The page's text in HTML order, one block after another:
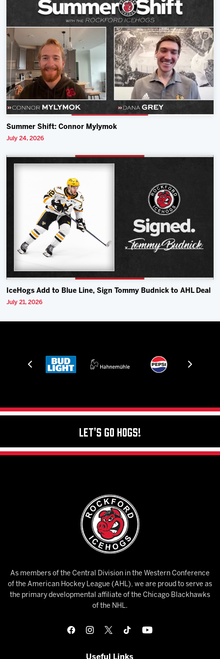
Summer Shift: Connor Mylymok
July 24, 2026
IceHogs Add to Blue Line, Sign Tommy Budnick to AHL Deal
July 21, 2026
Let's Go Hogs!
As members of the Central Division in the Western Conference
of the American Hockey League (AHL), we are proud to serve as
the primary developmental affiliate of the Chicago Blackhawks
of the NHL.
Useful Links